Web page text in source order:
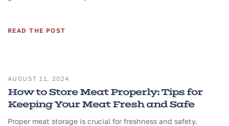
READ THE POST
AUGUST 11, 2024
How to Store Meat Properly: Tips for
Keeping Your Meat Fresh and Safe
Proper meat storage is crucial for freshness and safety.